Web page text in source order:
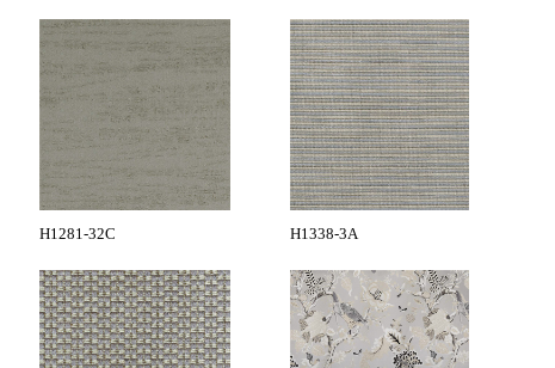
H1281-32C H1338-3A